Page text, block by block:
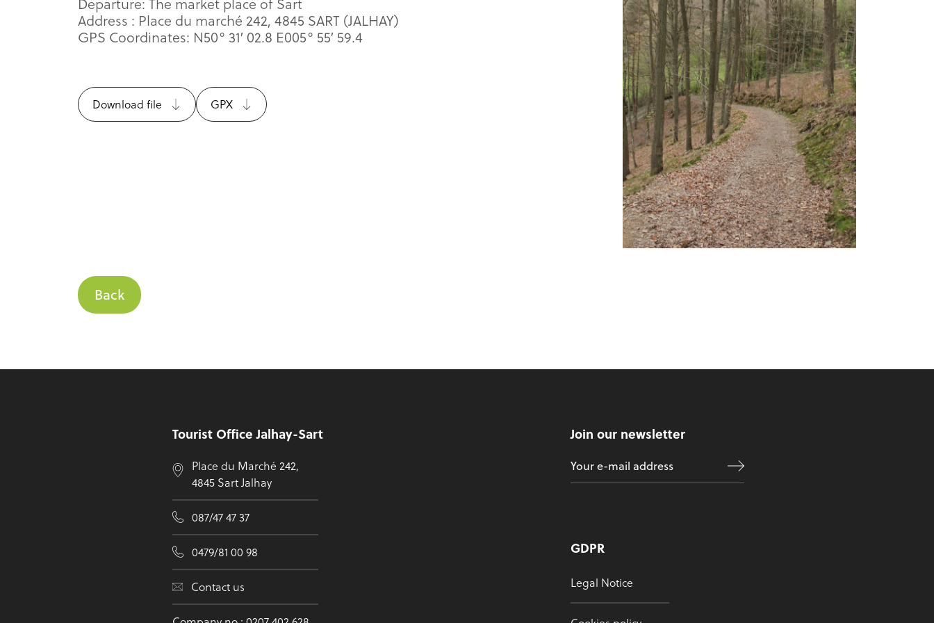
Address : Place du marché 242, 4845 SART (JALHAY)
GPS Coordinates: N50° 31′ 02.8 E005° 55′ 59.4
Download file GPX
Back
Tourist Office Jalhay-Sart
Place du Marché 242,
4845 Sart Jalhay
087/47 47 37
0479/81 00 98
Contact us
Join our newsletter
GDPR
Legal Notice